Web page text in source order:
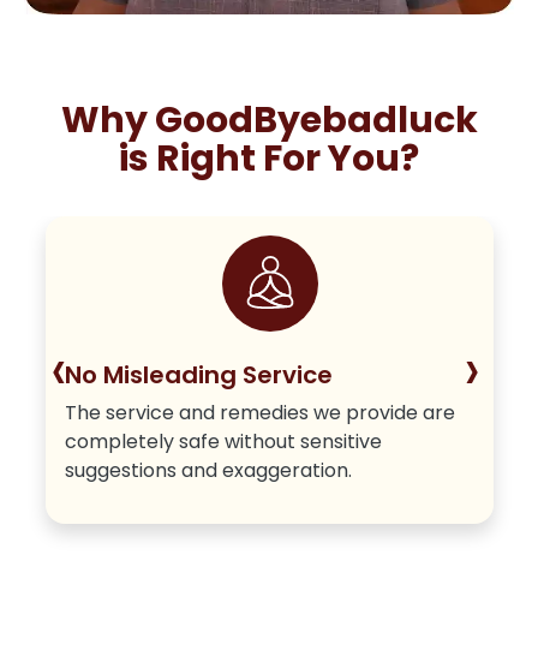
Why GoodByebadluck
is Right For You?
No Misleading Service
The service and remedies we provide are
completely safe without sensitive
suggestions and exaggeration.
‹ ›